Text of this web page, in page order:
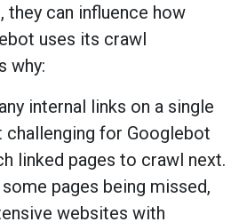
they can influence how
uses its crawl
why:
internal links on a single
challenging for Googlebot
linked pages to crawl next.
pages being missed,
websites with